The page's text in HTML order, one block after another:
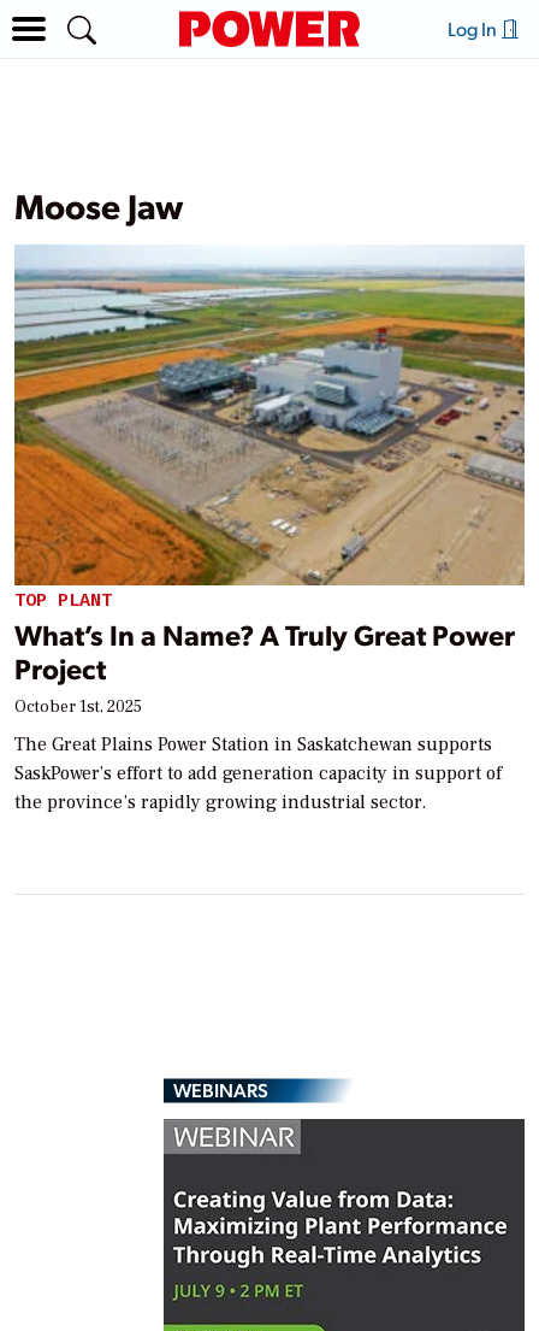
Log In
Moose Jaw
TOP PLANT
What’s In a Name? A Truly Great Power
Project
October 1st, 2025
The Great Plains Power Station in Saskatchewan supports
SaskPower’s effort to add generation capacity in support of
the province’s rapidly growing industrial sector.
WEBINARS